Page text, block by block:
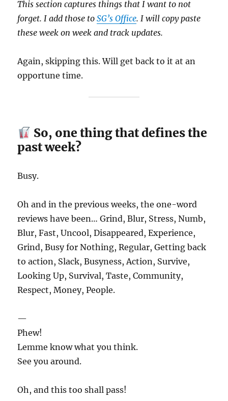
This section captures things that I want to not
forget. I add those toSG’s Office. I will copy paste
these week on week and track updates.
Again, skipping this. Will get back to it at an
opportune time.
So, one thing that defines the
past week?
Busy.
Oh and in the previous weeks, the one-word
reviews have been… Grind, Blur, Stress, Numb,
Blur, Fast, Uncool, Disappeared, Experience,
Grind, Busy for Nothing, Regular, Getting back
to action, Slack, Busyness, Action, Survive,
Looking Up, Survival, Taste, Community,
Respect, Money, People.
—
Phew!
Lemme know what you think.
See you around.
Oh, and this too shall pass!